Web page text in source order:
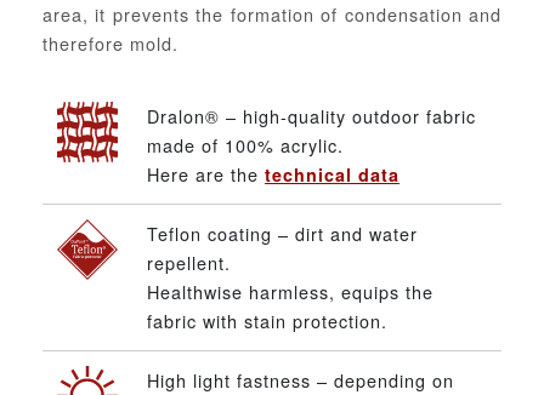
area, it prevents the formation of condensation and
therefore mold.
Dralon® – high-quality outdoor fabric
made of 100% acrylic.
Here are the technical data
Teflon coating – dirt and water
repellent.
Healthwise harmless, equips the
fabric with stain protection.
High light fastness – depending on